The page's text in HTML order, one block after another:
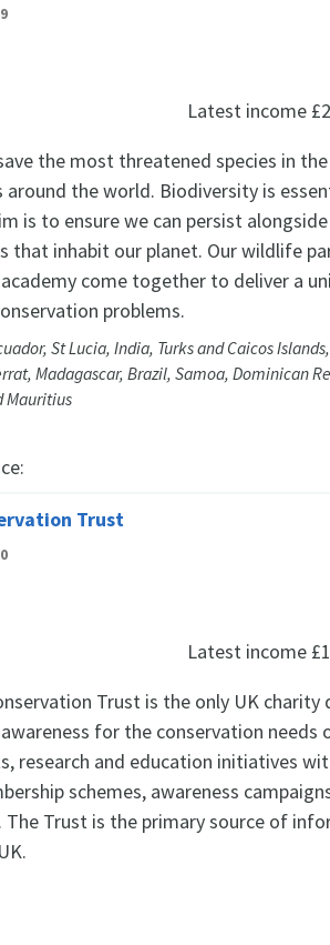
Latest income
the most threatened species in
around the world. Biodiversity is
is to ensure we can persist
that inhabit our planet. Our wildlife
come together to deliver a
problems.
St Lucia, India, Turks and Caicos
Madagascar, Brazil, Samoa, Dominican
Mauritius
Trust
Latest income
Trust is the only UK
for the conservation needs
research and education initiatives
schemes, awareness
The Trust is the primary source of